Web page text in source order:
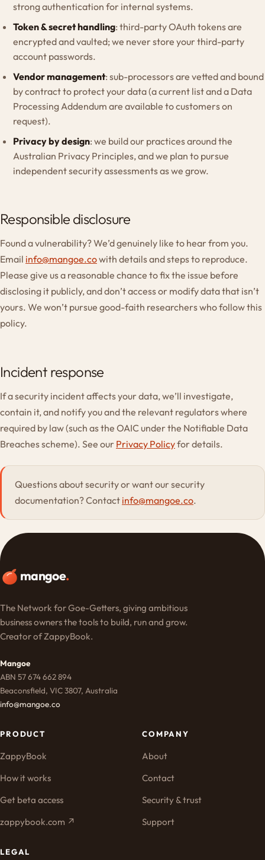
strong authentication for internal systems.
Token & secret handling: third-party OAuth tokens are
encrypted and vaulted; we never store your third-party
account passwords.
Vendor management: sub-processors are vetted and bound
by contract to protect your data (a current list and a Data
Processing Addendum are available to customers on
request).
Privacy by design: we build our practices around the
Australian Privacy Principles, and we plan to pursue
independent security assessments as we grow.
Responsible disclosure
Found a vulnerability? We’d genuinely like to hear from you.
Email info@mangoe.cowith details and steps to reproduce.
Please give us a reasonable chance to fix the issue before
disclosing it publicly, and don’t access or modify data that isn’t
yours. We won’t pursue good-faith researchers who follow this
policy.
Incident response
If a security incident affects your data, we’ll investigate,
contain it, and notify you and the relevant regulators where
required by law (such as the OAIC under the Notifiable Data
Breaches scheme). See our Privacy Policyfor details.
Questions about security or want our security
documentation? Contact info@mangoe.co.
mangoe.
The Network for Goe-Getters, giving ambitious
business owners the tools to build, run and grow.
Creator of ZappyBook.
Mangoe
ABN 57 674 662 894
Beaconsfield, VIC 3807, Australia
info@mangoe.co
PRODUCT
ZappyBook
How it works
Get beta access
zappybook.com ↗
COMPANY
About
Contact
Security & trust
Support
LEGAL